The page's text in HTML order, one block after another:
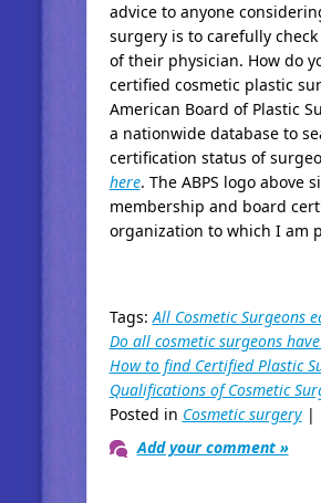
advice to anyone
surgery is to carefully
of their physician. How do
certified cosmetic plastic
American Board of Plastic
a nationwide database to
certification status of
here. The ABPS logo above
membership and board
organization to which I am
Tags:All Cosmetic Surgeons
Do all cosmetic surgeons
How to find Certified Plastic
Qualifications of Cosmetic
Posted in Cosmetic surgery|
Add your comment »